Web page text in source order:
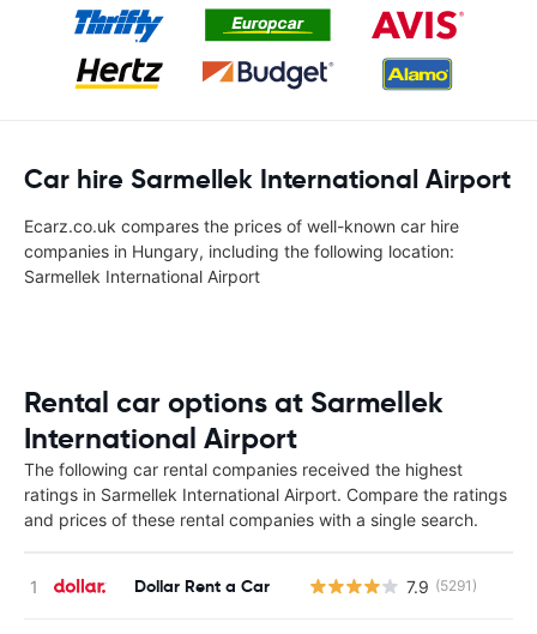
Car hire Sarmellek International Airport
Ecarz.co.uk compares the prices of well-known car hire
companies in Hungary, including the following location:
Sarmellek International Airport
Rental car options at Sarmellek
International Airport
The following car rental companies received the highest
ratings in Sarmellek International Airport. Compare the ratings
and prices of these rental companies with a single search.
Dollar Rent a Car 7.9 (5291)